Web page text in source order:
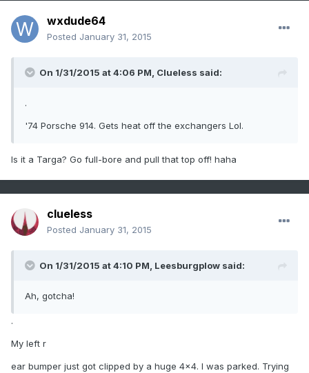
wxdude64
Posted January 31, 2015
On 1/31/2015 at 4:06 PM, Clueless said:
.
'74 Porsche 914. Gets heat off the exchangers Lol.
Is it a Targa? Go full-bore and pull that top off! haha
clueless
Posted January 31, 2015
On 1/31/2015 at 4:10 PM, Leesburgplow said:
Ah, gotcha!
.
My left r
ear bumper just got clipped by a huge 4x4. I was parked. Trying